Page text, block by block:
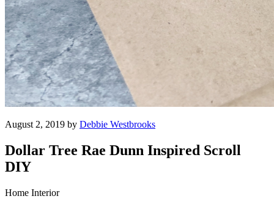
August 2, 2019 by Debbie Westbrooks
Dollar Tree Rae Dunn Inspired Scroll
DIY
Home Interior